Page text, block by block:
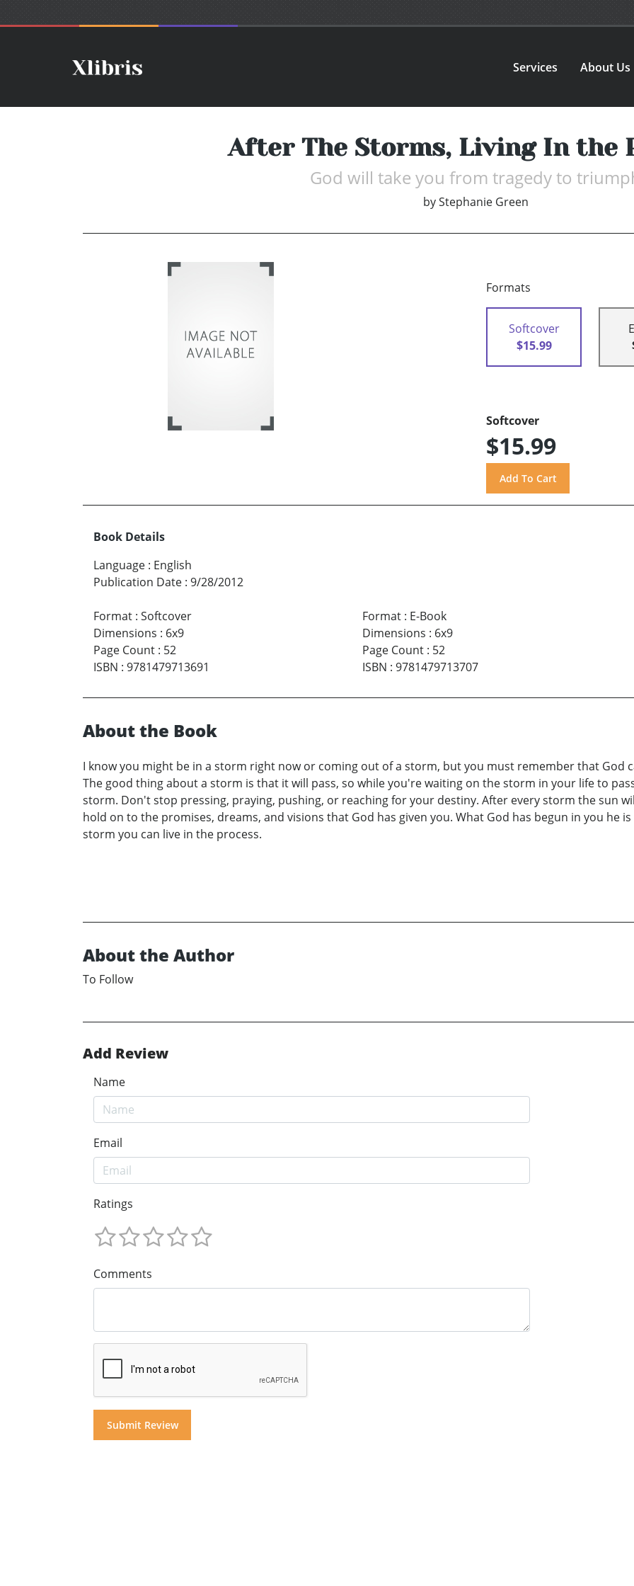
Services About Us
After The Storms, Living In the
God will take you from tragedy to
by Stephanie Green
Formats
Softcover
$15.99
Softcover
$15.99
Book Details
Language : English
Publication Date : 9/28/2012
Format : Softcover
Dimensions : 6x9
Page Count : 52
ISBN : 9781479713691
Format: E-Book
Dimensions : 6x9
Page Count: 52
ISBN : 9781479713707
About the Book
I know you might be in a storm right now or coming out of a storm, but you must remember that God
The good thing about a storm is that it will pass, so while you're waiting on the storm in your life to
storm. Don't stop pressing, praying, pushing, or reaching for your destiny. After every storm the sun
hold on to the promises, dreams, and visions that God has given you. What God has begun in you he
storm you can live in the process.
About the Author
To Follow
Add Review
Name
Email
Ratings
Comments